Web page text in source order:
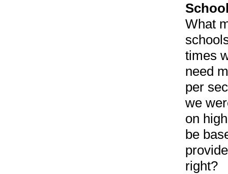
What
times
need
per
we
on
be
right?